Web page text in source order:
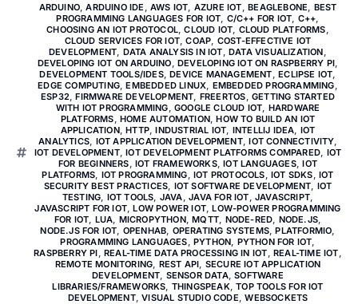
ARDUINO ,ARDUINO IDE ,AWS IOT AZURE IOT ,BEAGLEBONE
BEST
PROGRAMMING LANGUAGES FOR IOT C/C++ FOR IOT C++
CHOOSING AN IOT PROTOCOL,CLOUD IOT CLOUD PLATFORMS
CLOUD SERVICES FOR IOT ,COAP COST-EFFECTIVE IOT
DEVELOPMENT DATA ANALYSIS IN IOT ,DATA VISUALIZATION
DEVELOPING IOT ON ARDUINO ,DEVELOPING IOT ON RASPBERRY PI
DEVELOPMENT TOOLS/IDES,DEVICE MANAGEMENT ,ECLIPSE IOT
EDGE COMPUTING,EMBEDDED LINUX EMBEDDED PROGRAMMING
ESP32 ,FIRMWARE DEVELOPMENT FREERTOS GETTING STARTED
WITH IOT PROGRAMMING ,GOOGLE CLOUD IOT HARDWARE
PLATFORMS HOME AUTOMATION ,HOW TO BUILD AN IOT
APPLICATION,HTTP ,INDUSTRIAL IOT INTELLIJ IDEA IOT
ANALYTICS IOT APPLICATION DEVELOPMENT,IOT CONNECTIVITY,
IOT DEVELOPMENT,IOT DEVELOPMENT PLATFORMS COMPARED IOT
FOR BEGINNERS ,IOT FRAMEWORKS,IOT LANGUAGES,IOT
PLATFORMS IOT PROGRAMMING IOT PROTOCOLS IOT SDKS ,IOT
SECURITY BEST PRACTICES IOT SOFTWARE DEVELOPMENT IOT
TESTING IOT TOOLS JAVA ,JAVA FOR IOT JAVASCRIPT,
JAVASCRIPT FOR IOT,LOW POWER IOT ,LOW-POWER PROGRAMMING
FOR IOT LUA MICROPYTHON,MQTT NODE-RED NODE.JS,
NODE.JS FOR IOT OPENHAB OPERATING SYSTEMS ,PLATFORMIO
PROGRAMMING LANGUAGES PYTHON PYTHON FOR IOT
RASPBERRY PI ,REAL-TIME DATA PROCESSING IN IOT REAL-TIME IOT
REMOTE MONITORING REST API SECURE IOT APPLICATION
DEVELOPMENT SENSOR DATA,SOFTWARE
LIBRARIES/FRAMEWORKS THINGSPEAK ,TOP TOOLS FOR IOT
DEVELOPMENT,VISUAL STUDIO CODE ,WEBSOCKETS